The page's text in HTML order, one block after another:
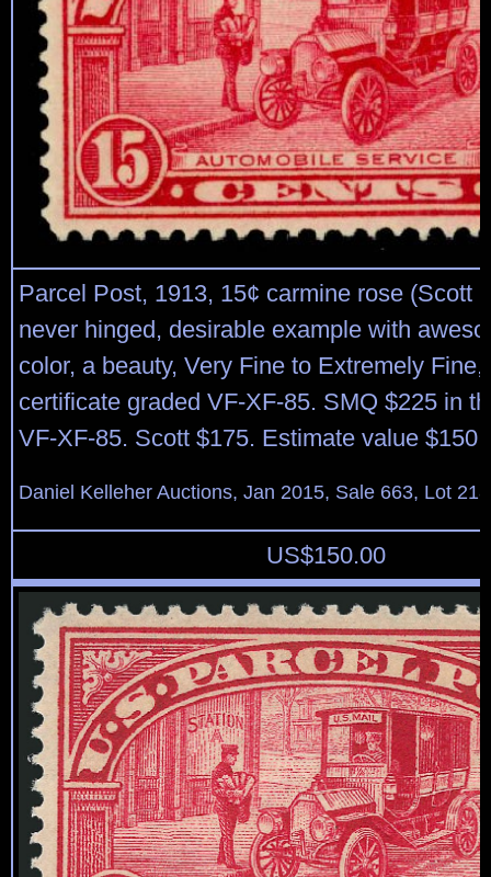
Parcel Post, 1913, 15¢ carmine rose (Scott
never hinged, desirable example with
color, a beauty, Very Fine to Extremely Fine,
certificate graded VF-XF-85. SMQ $225 in
VF-XF-85. Scott $175. Estimate value $150
Daniel Kelleher Auctions, Jan 2015, Sale 663, Lot
US$150.00